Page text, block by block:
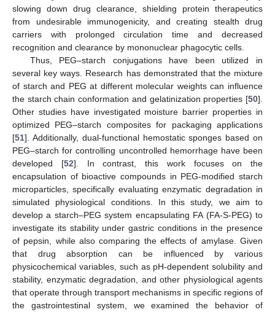
slowing down drug clearance, shielding protein therapeutics
from undesirable immunogenicity, and creating stealth drug
carriers with prolonged circulation time and decreased
recognition and clearance by mononuclear phagocytic cells.
Thus, PEG–starch conjugations have been utilized in
several key ways. Research has demonstrated that the mixture
of starch and PEG at different molecular weights can influence
the starch chain conformation and gelatinization properties [50].
Other studies have investigated moisture barrier properties in
optimized PEG–starch composites for packaging applications
[51]. Additionally, dual-functional hemostatic sponges based on
PEG–starch for controlling uncontrolled hemorrhage have been
developed [52]. In contrast, this work focuses on the
encapsulation of bioactive compounds in PEG-modified starch
microparticles, specifically evaluating enzymatic degradation in
simulated physiological conditions. In this study, we aim to
develop a starch–PEG system encapsulating FA (FA-S-PEG) to
investigate its stability under gastric conditions in the presence
of pepsin, while also comparing the effects of amylase. Given
that drug absorption can be influenced by various
physicochemical variables, such as pH-dependent solubility and
stability, enzymatic degradation, and other physiological agents
that operate through transport mechanisms in specific regions of
the gastrointestinal system, we examined the behavior of